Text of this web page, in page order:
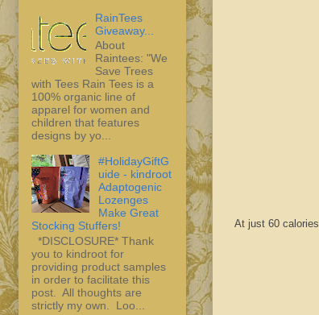
At just 60
RainTees
Giveaway...
About
Raintees: "We
Save Trees
with Tees Rain Tees is a
100% organic line of
apparel for women and
children that features
designs by yo...
#HolidayGiftG
uide - kindroot
Adaptogenic
Lozenges
Make Great
Stocking Stuffers!
*DISCLOSURE* Thank
you to kindroot for
providing product samples
in order to facilitate this
post. All thoughts are
strictly my own. Loo...